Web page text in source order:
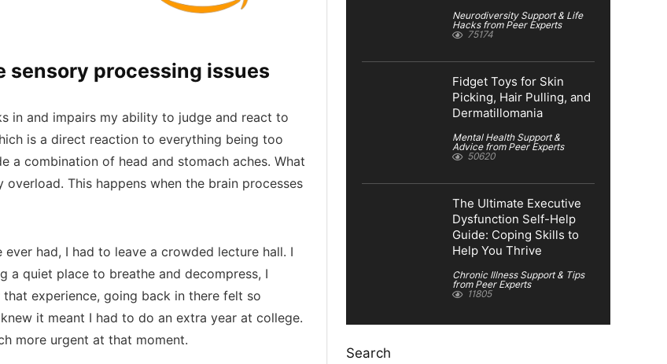
sensory processing issues
in and impairs my ability to judge and react to
is a direct reaction to everything being too
a combination of head and stomach aches. What
This happens when the brain processes
had, I had to leave a crowded lecture hall. I
quiet place to breathe and decompress, I
experience, going back in there felt so
it meant I had to do an extra year at college.
more urgent at that moment.
Neurodiversity Support & Life
Hacks from Peer Experts
75174
Fidget Toys for Skin
Picking, Hair Pulling, and
Dermatillomania
Mental Health Support &
Advice from Peer Experts
50620
The Ultimate Executive
Dysfunction Self-Help
Guide: Coping Skills to
Help You Thrive
Chronic Illness Support & Tips
from Peer Experts
11805
Search